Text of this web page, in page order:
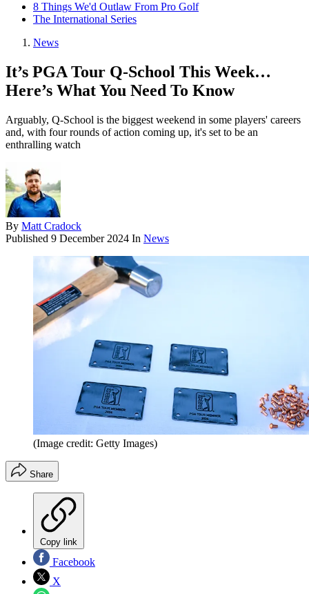
8 Things We'd Outlaw From Pro Golf
The International Series
News
It’s PGA Tour Q-School This Week…
Here’s What You Need To Know
Arguably, Q-School is the biggest weekend in some players' careers
and, with four rounds of action coming up, it's set to be an
enthralling watch
By Matt Cradock
Published 9 December 2024 In News
(Image credit: Getty Images)
Share
Copy link
Facebook
X